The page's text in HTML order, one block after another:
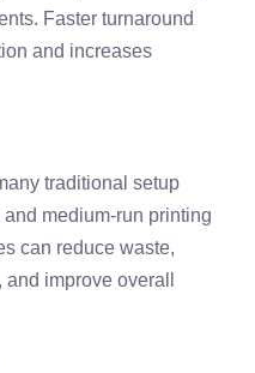
Faster turnaround
and increases
traditional setup
medium-run printing
can reduce waste,
improve overall